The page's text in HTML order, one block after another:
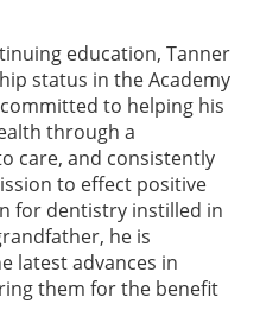
education, Tanner
status in the Academy
to helping his
through a
care, and consistently
to effect positive
for dentistry instilled in
he is
latest advances in
them for the benefit